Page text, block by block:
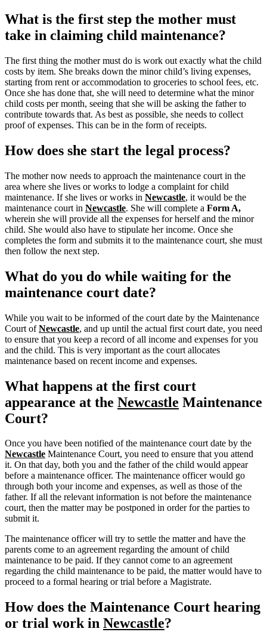
What is the first step the mother must
take in claiming child maintenance?
The first thing the mother must do is work out exactly what the child
costs by item. She breaks down the minor child’s living expenses,
starting from rent or accommodation to groceries to school fees, etc.
Once she has done that, she will need to determine what the minor
child costs per month, seeing that she will be asking the father to
contribute towards that. As best as possible, she needs to collect
proof of expenses. This can be in the form of receipts.
How does she start the legal process?
The mother now needs to approach the maintenance court in the
area where she lives or works to lodge a complaint for child
maintenance. If she lives or works in Newcastle, it would be the
maintenance court in Newcastle. She will complete a Form A,
wherein she will provide all the expenses for herself and the minor
child. She would also have to stipulate her income. Once she
completes the form and submits it to the maintenance court, she must
then follow the next step.
What do you do while waiting for the
maintenance court date?
While you wait to be informed of the court date by the Maintenance
Court ofNewcastle, and up until the actual first court date, you need
to ensure that you keep a record of all income and expenses for you
and the child. This is very important as the court allocates
maintenance based on recent income and expenses.
What happens at the first court
appearance at the Newcastle Maintenance
Court?
Once you have been notified of the maintenance court date by the
Newcastle Maintenance Court, you need to ensure that you attend
it. On that day, both you and the father of the child would appear
before a maintenance officer. The maintenance officer would go
through both your income and expenses, as well as those of the
father. If all the relevant information is not before the maintenance
court, then the matter may be postponed in order for the parties to
submit it.
The maintenance officer will try to settle the matter and have the
parents come to an agreement regarding the amount of child
maintenance to be paid. If they cannot come to an agreement
regarding the child maintenance to be paid, the matter would have to
proceed to a formal hearing or trial before a Magistrate.
How does the Maintenance Court hearing
or trial work in Newcastle?